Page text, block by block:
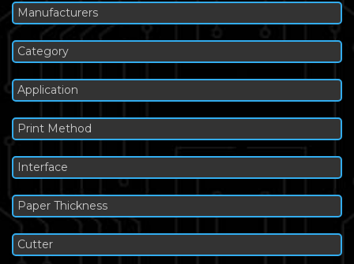
Manufacturers
Category
Application
Print Method
Interface
Paper Thickness
Cutter